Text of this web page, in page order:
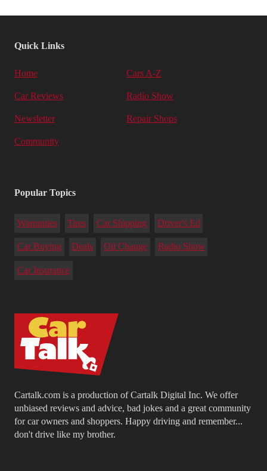
Cartalk.com is a production of Cartalk Digital Inc. We offer
unbiased reviews and advice, bad jokes and a great community
for car owners and shoppers. Happy driving and remember...
don't drive like my brother.
Quick Links
Home Cars A-Z
Car Reviews Radio Show
Newsletter Repair Shops
Community
Popular Topics
Warranties Tires Car Shipping Driver's Ed
Car Buying Deals Oil Change Radio Show
Car Insurance